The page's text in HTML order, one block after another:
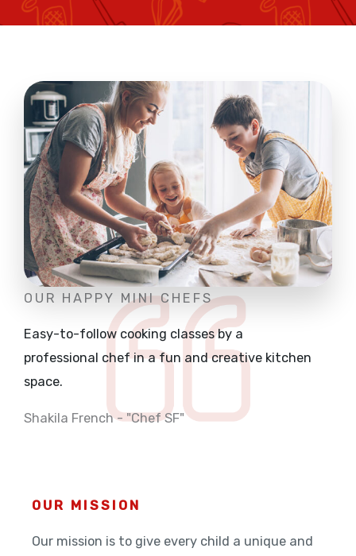
OUR HAPPY MINI CHEFS
Easy-to-follow cooking classes by a
professional chef in a fun and creative kitchen
space.
Shakila French - "Chef SF"
OUR MISSION
Our mission is to give every child a unique and